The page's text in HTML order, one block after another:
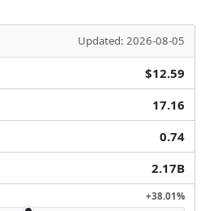
Updated: 2026-08-05
$12.59
17.16
0.74
2.17B
+38.01%